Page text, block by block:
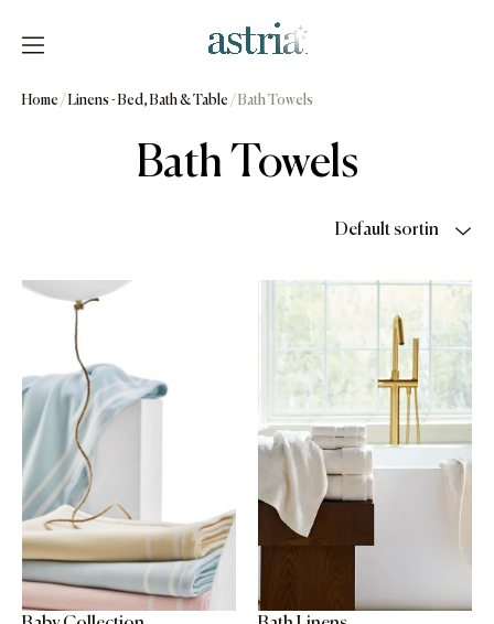
Home / Linens - Bed, Bath & Table / Bath Towels
Bath Towels